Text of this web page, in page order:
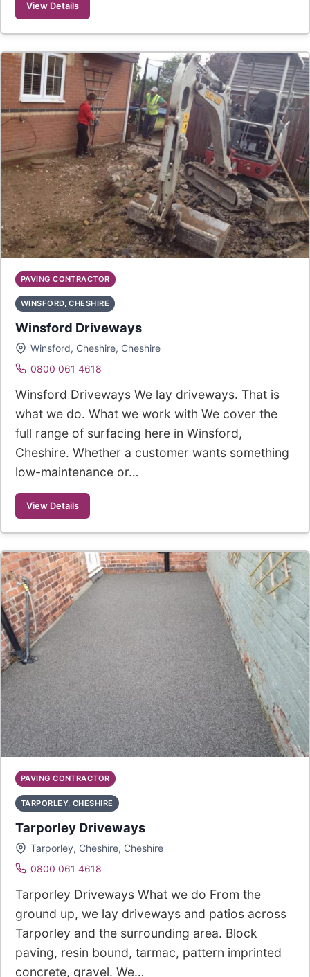
View Details
PAVING CONTRACTOR
WINSFORD, CHESHIRE
Winsford Driveways
Winsford, Cheshire, Cheshire
0800 061 4618
Winsford Driveways We lay driveways. That is
what we do. What we work with We cover the
full range of surfacing here in Winsford,
Cheshire. Whether a customer wants something
low-maintenance or…
View Details
PAVING CONTRACTOR
TARPORLEY, CHESHIRE
Tarporley Driveways
Tarporley, Cheshire, Cheshire
0800 061 4618
Tarporley Driveways What we do From the
ground up, we lay driveways and patios across
Tarporley and the surrounding area. Block
paving, resin bound, tarmac, pattern imprinted
concrete, gravel. We…